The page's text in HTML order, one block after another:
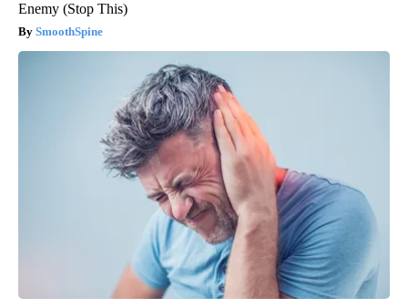
Enemy (Stop This)
SmoothSpine